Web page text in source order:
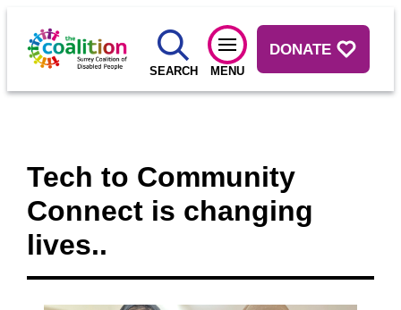
SEARCH MENU
DONATE
Tech to Community
Connect is changing
lives..